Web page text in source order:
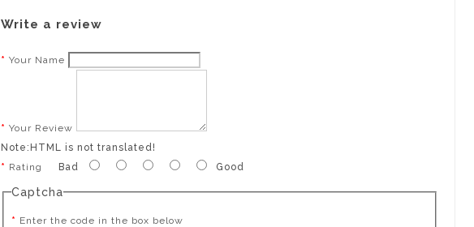
Write a review
Your Name
Your Review
Note: HTML is not translated!
Rating
Bad Good
Captcha
Enter the code in the box below